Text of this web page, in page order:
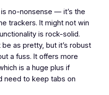
no-nonsense — it’s the
trackers. It might not win
is rock-solid.
as pretty, but it’s robust
a fuss. It offers more
is a huge plus if
need to keep tabs on